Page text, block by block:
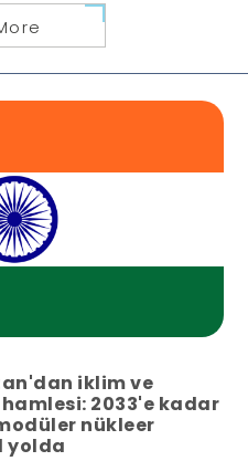
iklim ve
2033'e kadar
nükleer
yolda